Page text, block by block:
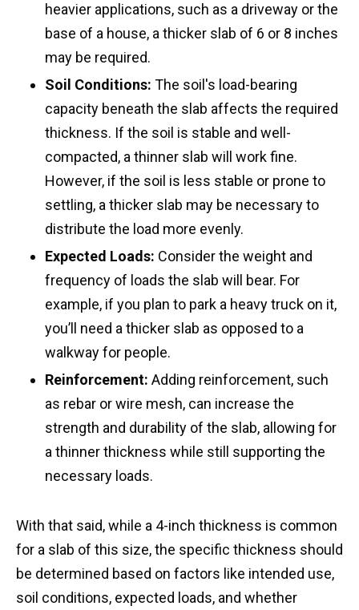
heavier applications, such as a driveway or the
base of a house, a thicker slab of 6 or 8 inches
may be required.
Soil Conditions: The soil's load-bearing
capacity beneath the slab affects the required
thickness. If the soil is stable and well-
compacted, a thinner slab will work fine.
However, if the soil is less stable or prone to
settling, a thicker slab may be necessary to
distribute the load more evenly.
Expected Loads: Consider the weight and
frequency of loads the slab will bear. For
example, if you plan to park a heavy truck on it,
you’ll need a thicker slab as opposed to a
walkway for people.
Reinforcement: Adding reinforcement, such
as rebar or wire mesh, can increase the
strength and durability of the slab, allowing for
a thinner thickness while still supporting the
necessary loads.
With that said, while a 4-inch thickness is common
for a slab of this size, the specific thickness should
be determined based on factors like intended use,
soil conditions, expected loads, and whether